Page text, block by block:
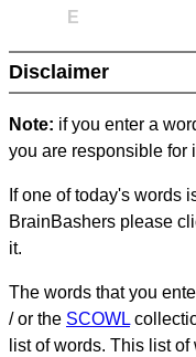
E
Disclaimer
Note: if you enter a
you are responsible for
If one of today's words
BrainBashers please
it.
The words that you
/ or the SCOWL
list of words. This list